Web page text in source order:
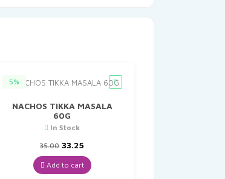
5%
NACHOS TIKKA MASALA
60G
In Stock
35.00 Original
price
was:
₹35.00.
33.25
price
is:
₹33.25.
Add to cart